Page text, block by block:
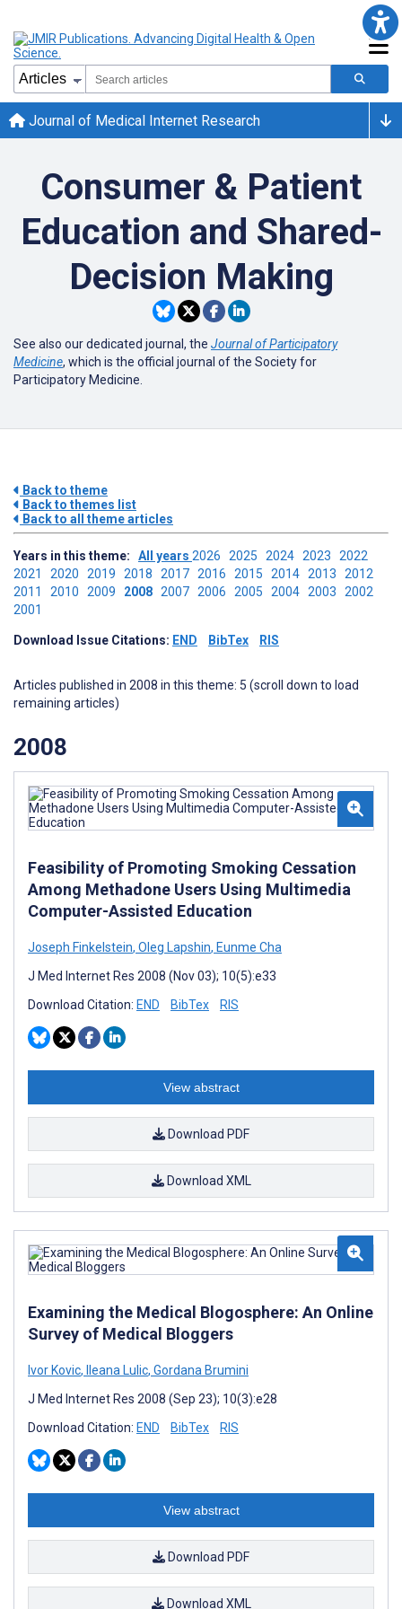
Journal of Medical Internet Research
Consumer & Patient
Education and Shared-
Decision Making
See also our dedicated journal, the Journal of Participatory
Medicine, which is the official journal of the Society for
Participatory Medicine.
Back to theme
Back to themes list
Back to all theme articles
Years in this theme: All years 2026 2025 2024 2023 2022
2021 2020 2019 2018 2017 2016 2015 2014 2013 2012
2011 2010 2009 2008 2007 2006 2005 2004 2003 2002
2001
Download Issue Citations: END BibTex RIS
Articles published in 2008 in this theme: 5 (scroll down to load
remaining articles)
2008
Feasibility of Promoting Smoking Cessation
Among Methadone Users Using Multimedia
Computer-Assisted Education
Joseph Finkelstein, Oleg Lapshin, Eunme Cha
J Med Internet Res 2008 (Nov 03); 10(5):e33
Download Citation: END BibTex RIS
View abstract
Download PDF
Download XML
Examining the Medical Blogosphere: An Online
Survey of Medical Bloggers
Ivor Kovic, Ileana Lulic, Gordana Brumini
J Med Internet Res 2008 (Sep 23); 10(3):e28
Download Citation: END BibTex RIS
View abstract
Download PDF
Download XML